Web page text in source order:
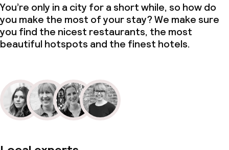
You’re only in a city for a short while, so how do
you make the most of your stay? We make sure
you find the nicest restaurants, the most
beautiful hotspots and the finest hotels.